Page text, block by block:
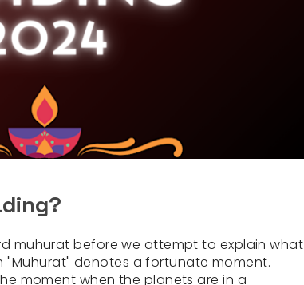
muhurat before we attempt to explain what
"Muhurat" denotes a fortunate moment.
moment when the planets are in a